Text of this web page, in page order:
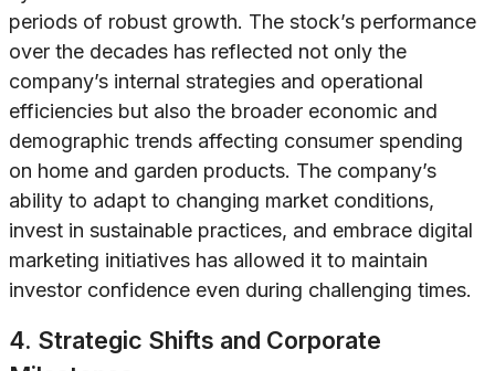
periods of robust growth. The stock’s performance
over the decades has reflected not only the
company’s internal strategies and operational
efficiencies but also the broader economic and
demographic trends affecting consumer spending
on home and garden products. The company’s
ability to adapt to changing market conditions,
invest in sustainable practices, and embrace digital
marketing initiatives has allowed it to maintain
investor confidence even during challenging times.
4. Strategic Shifts and Corporate